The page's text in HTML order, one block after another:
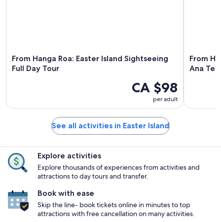
From Hanga Roa: Easter Island Sightseeing
Full Day Tour
CA $98
per adult
From
Ana Te
See all activities in Easter Island
Explore activities
Explore thousands of experiences from activities and
attractions to day tours and transfer.
Book with ease
Skip the line- book tickets online in minutes to top
attractions with free cancellation on many activities.